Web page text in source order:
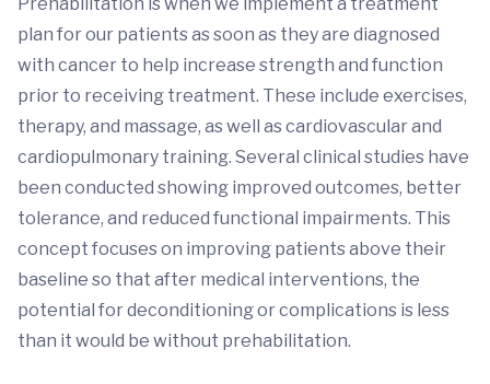
Prehabilitation is when we implement a treatment
plan for our patients as soon as they are diagnosed
with cancer to help increase strength and function
prior to receiving treatment. These include exercises,
therapy, and massage, as well as cardiovascular and
cardiopulmonary training. Several clinical studies have
been conducted showing improved outcomes, better
tolerance, and reduced functional impairments. This
concept focuses on improving patients above their
baseline so that after medical interventions, the
potential for deconditioning or complications is less
than it would be without prehabilitation.